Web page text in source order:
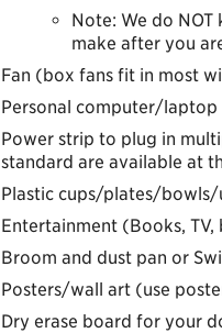
Note: We do
make after you
Fan (box fans fit in most
Personal computer/laptop
Power strip to plug in
standard are available at
Plastic cups/plates/bowls/
Entertainment (Books,
Broom and dust pan or
Posters/wall art (use
Dry erase board for your